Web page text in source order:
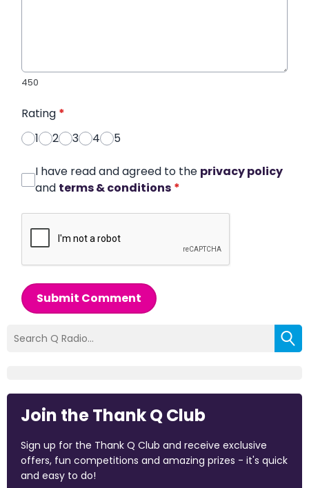
450
Rating *
1
2 3 4 5
I have read and agreed to the privacy policy
and terms & conditions *
Submit Comment
Join the Thank Q Club
Sign up for the Thank Q Club and receive exclusive
offers, fun competitions and amazing prizes - it's quick
and easy to do!